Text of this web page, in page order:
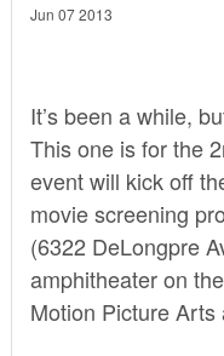
Jun 07 2013
It’s been a while,
This one is for the
event will kick off
movie screening
(6322 DeLongpre
amphitheater on
Motion Picture Arts